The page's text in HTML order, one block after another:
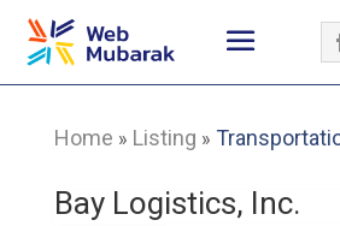
Home » Listing »
Bay Logistics, Inc.